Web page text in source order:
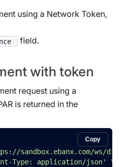
using a Network Token,
field.
with token
request using a
is returned in the
Copy
sandbox.ebanx.com/ws/
Type: application/json'
\